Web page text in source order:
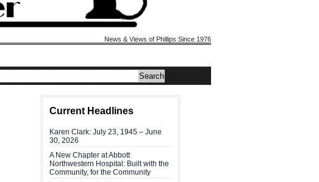
News & Views of Phillips Since 1976
Current Headlines
Karen Clark: July 23, 1945 – June
30, 2026
A New Chapter at Abbott
Northwestern Hospital: Built with the
Community, for the Community